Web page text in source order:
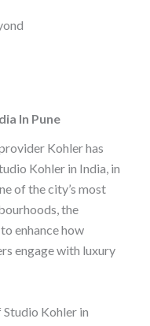
In Pune
Kohler has
Kohler in India, in
of the city’s most
the
enhance how
engage with luxury
Kohler in